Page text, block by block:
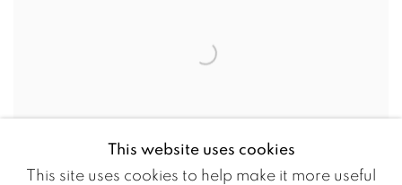
This website uses cookies
This site uses cookies to help make it more useful